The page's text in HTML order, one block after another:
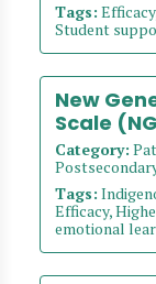
Tags:
Student
New
Scale
Category:
Tags:
Efficacy,
emotional